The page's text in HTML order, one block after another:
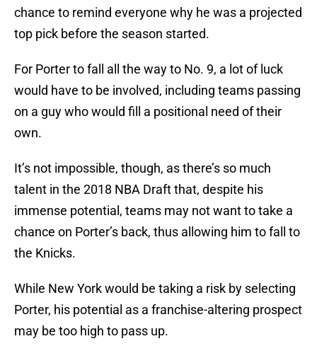
chance to remind everyone why he was a projected
top pick before the season started.
For Porter to fall all the way to No. 9, a lot of luck
would have to be involved, including teams passing
on a guy who would fill a positional need of their
own.
It’s not impossible, though, as there’s so much
talent in the 2018 NBA Draft that, despite his
immense potential, teams may not want to take a
chance on Porter’s back, thus allowing him to fall to
the Knicks.
While New York would be taking a risk by selecting
Porter, his potential as a franchise-altering prospect
may be too high to pass up.